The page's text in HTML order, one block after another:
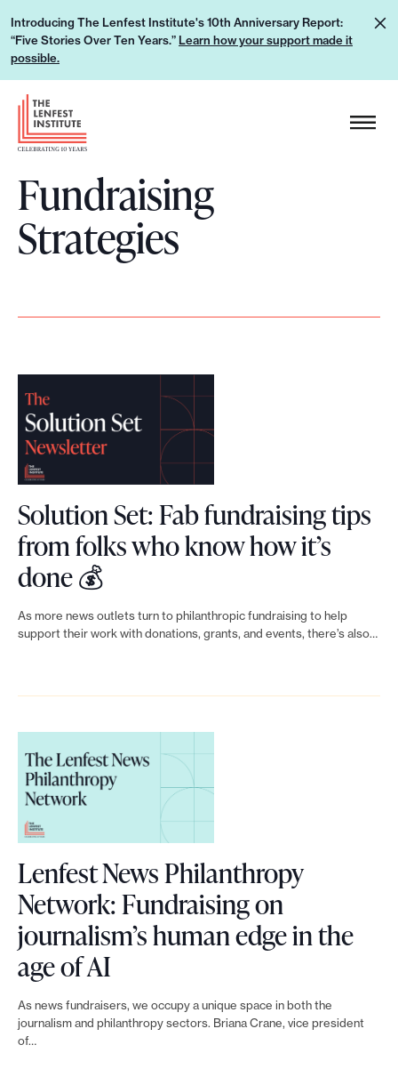
p
Introducing The Lenfest Institute's 10th Anniversary Report:
“Five Stories Over Ten Years.” Learn how your support made it
possible.
L
e
h
o
s
p
a
d
e
s
H
e
a
d
e
r
L
Fundraising
Strategies
Solution Set: Fab fundraising tips
from folks who know how it’s
done 💰
i
n
t
o
S
o
u
t
i
o
n
S
As more news outlets turn to philanthropic fundraising to help
support their work with donations, grants, and events, there’s also…
Lenfest News Philanthropy
Network: Fundraising on
journalism’s human edge in the
age of AI
i
n
As news fundraisers, we occupy a unique space in both the
journalism and philanthropy sectors. Briana Crane, vice president
of…